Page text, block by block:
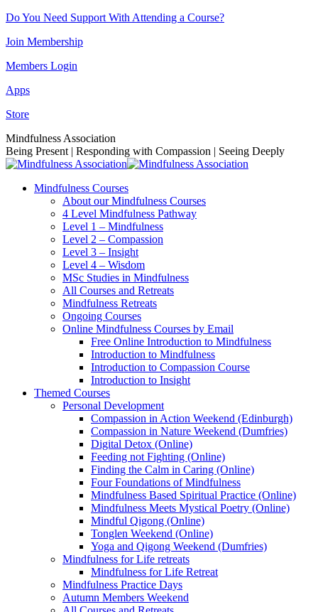
Skip
content
Do You Need Support With Attending a Course?
Join Membership
Members Login
Apps
Store
Facebook
page
opens
new
Instagram
page
opens
new
Linkedin
page
opens
new
YouTube
page
opens
new
Mindfulness Association
Being Present | Responding with Compassion | Seeing Deeply
Mindfulness Courses
About our Mindfulness Courses
4 Level Mindfulness Pathway
Level 1 – Mindfulness
Level 2 – Compassion
Level 3 – Insight
Level 4 – Wisdom
MSc Studies in Mindfulness
All Courses and Retreats
Mindfulness Retreats
Ongoing Courses
Online Mindfulness Courses by Email
Free Online Introduction to Mindfulness
Introduction to Mindfulness
Introduction to Compassion Course
Introduction to Insight
Themed Courses
Personal Development
Compassion in Action Weekend (Edinburgh)
Compassion in Nature Weekend (Dumfries)
Digital Detox (Online)
Feeding not Fighting (Online)
Finding the Calm in Caring (Online)
Four Foundations of Mindfulness
Mindfulness Based Spiritual Practice (Online)
Mindfulness Meets Mystical Poetry (Online)
Mindful Qigong (Online)
Tonglen Weekend (Online)
Yoga and Qigong Weekend (Dumfries)
Mindfulness for Life retreats
Mindfulness for Life Retreat
Mindfulness Practice Days
Autumn Members Weekend